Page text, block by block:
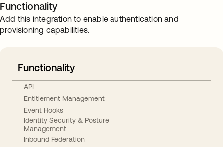
Functionality
Add this integration to enable authentication and
provisioning capabilities.
Functionality
API
Entitlement Management
Event Hooks
Identity Security & Posture
Management
Inbound Federation